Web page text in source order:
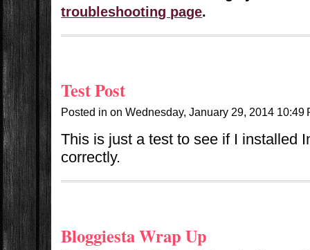
troubleshooting page.
Test Post
Posted inonWednesday, January 29, 2014 10:49
This is just a test to see if I installed
correctly.
Bloggiesta Wrap Up